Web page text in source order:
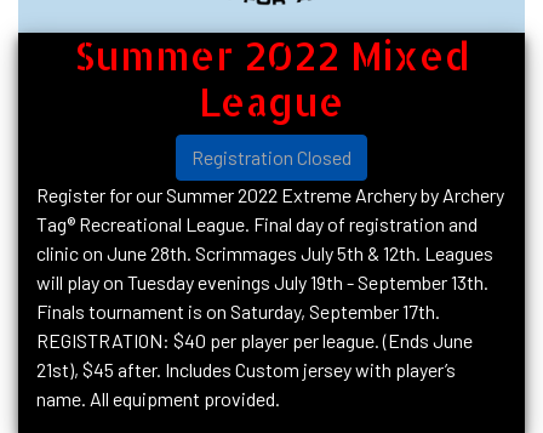
Summer 2022 Mixed
League
Registration Closed
Register for our Summer 2022 Extreme Archery by Archery
Tag® Recreational League. Final day of registration and
clinic on June 28th. Scrimmages July 5th & 12th. Leagues
will play on Tuesday evenings July 19th - September 13th.
Finals tournament is on Saturday, September 17th.
REGISTRATION: $40 per player per league. (Ends June
21st), $45 after. Includes Custom jersey with player’s
name. All equipment provided.